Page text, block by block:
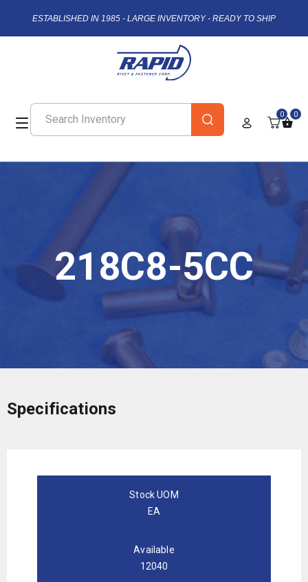
ESTABLISHED IN 1985 - LARGE INVENTORY - READY TO SHIP
0 0
218C8-5CC
Specifications
Stock UOM
EA
Available
12040